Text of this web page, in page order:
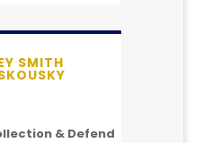
SMITH
& Defend